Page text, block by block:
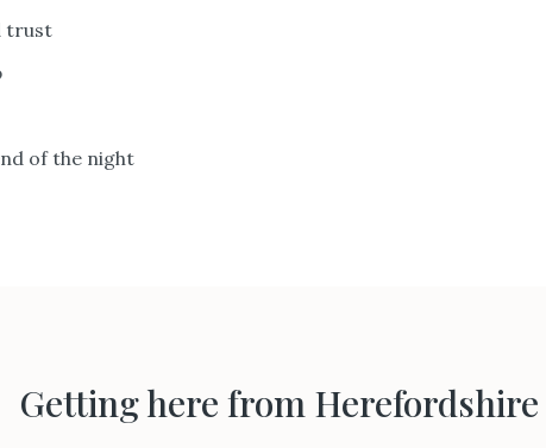
trust
of the night
Getting here from Herefordshire